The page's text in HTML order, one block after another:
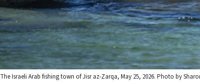
The Israeli Arab fishing town of Jisr az-Zarqa, May 25, 2026. Photo by